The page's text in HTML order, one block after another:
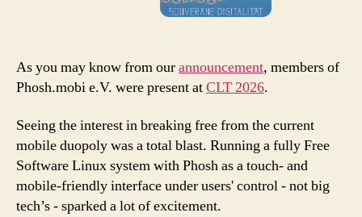
As you may know from ourannouncement, members of
Phosh.mobi e.V. were present atCLT 2026.
Seeing the interest in breaking free from the current
mobile duopoly was a total blast. Running a fully Free
Software Linux system with Phosh as a touch- and
mobile-friendly interface under users' control - not big
tech’s - sparked a lot of excitement.